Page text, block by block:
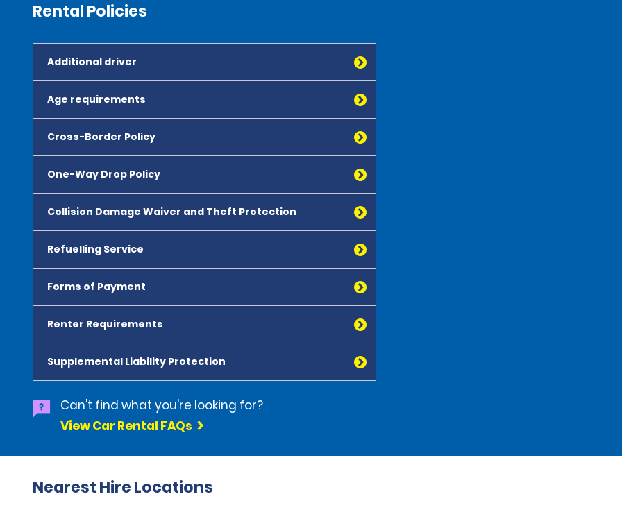
Rental Policies
Additional driver
Age requirements
Cross-Border Policy
One-Way Drop Policy
Collision Damage Waiver and Theft Protection
Refuelling Service
Forms of Payment
Renter Requirements
Supplemental Liability Protection
Can't find what you're looking for?
View Car Rental FAQs
Nearest Hire Locations